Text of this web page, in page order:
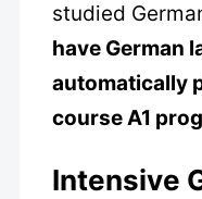
studied
have German
automatically
course A1
Intensive